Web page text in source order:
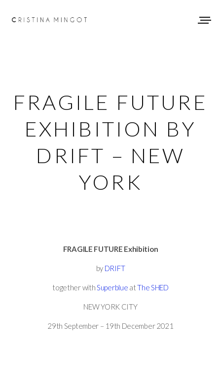
FRAGILE FUTURE
EXHIBITION BY
DRIFT – NEW
YORK
FRAGILE FUTURE Exhibition
by DRIFT
together withSuperblue atThe SHED
NEW YORK CITY
29th September – 19th December 2021